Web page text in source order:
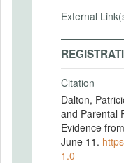
External
Citation
Dalton, Patricio et al. 2025.
and Parental
Evidence
June 11.
1.0